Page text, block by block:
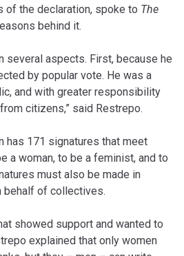
of the declaration, spoke to The
behind it.
several aspects. First, because he
by popular vote. He was a
and with greater responsibility
citizens,” said Restrepo.
has 171 signatures that meet
a woman, to be a feminist, and to
must also be made in
behalf of collectives.
showed support and wanted to
explained that only women